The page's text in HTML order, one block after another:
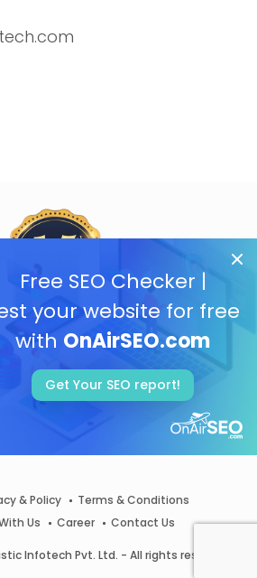
Free SEO Checker |
your website for free
with OnAirSEO.com
Get Your SEO report!
& Policy
Terms & Conditions
Us
Career Contact Us
Infotech Pvt. Ltd. - All rights reserved.